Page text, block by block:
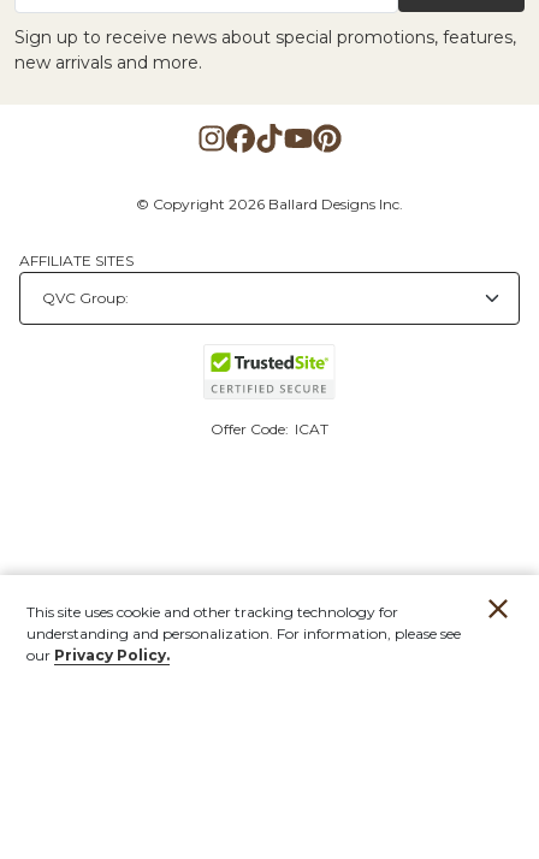
Sign up to receive news about special promotions, features,
new arrivals and more.
© Copyright 2026 Ballard Designs Inc.
AFFILIATE SITES
Offer Code: ICAT
This site uses cookie and other tracking technology for
understanding and personalization. For information, please see
our Privacy Policy.